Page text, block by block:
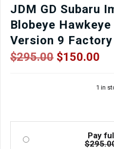
Low
Mileage
OEM
Replacement
quantity
JDM GD Subaru
Blobeye
Version 9 Factory
Bumper in World
$295.00 Original
$295.00.
$150.00
1 in
Pay
$